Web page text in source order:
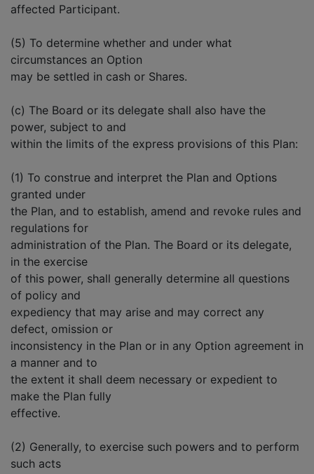
affected Participant.
(5) To determine whether and under what
circumstances an Option
may be settled in cash or Shares.
(c) The Board or its delegate shall also have the
power, subject to and
within the limits of the express provisions of this Plan:
(1) To construe and interpret the Plan and Options
granted under
the Plan, and to establish, amend and revoke rules and
regulations for
administration of the Plan. The Board or its delegate,
in the exercise
of this power, shall generally determine all questions
of policy and
expediency that may arise and may correct any
defect, omission or
inconsistency in the Plan or in any Option agreement in
a manner and to
the extent it shall deem necessary or expedient to
make the Plan fully
effective.
(2) Generally, to exercise such powers and to perform
such acts